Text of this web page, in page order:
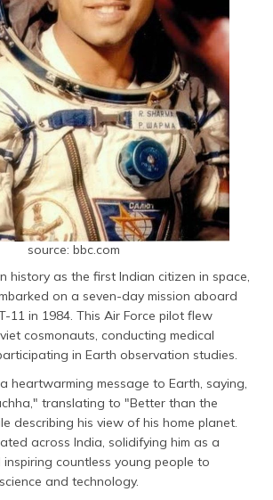
source: bbc.com
history as the first Indian citizen in space,
on a seven-day mission aboard
11 in 1984. This Air Force pilot flew
cosmonauts, conducting medical
in Earth observation studies.
heartwarming message to Earth, saying,
translating to "Better than the
describing his view of his home planet.
across India, solidifying him as a
countless young people to
and technology.